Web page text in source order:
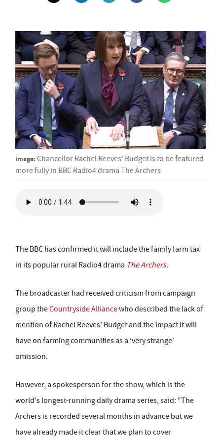
Image: Chancellor Rachel Reeves' Budget is to be featured
more fully in BBC Radio4 drama The Archers
The BBC has confirmed it will include the family farm tax
in its popular rural Radio4 drama The Archers.
The broadcaster had received criticism from campaign
group theCountryside Alliancewho described the lack of
mention of Rachel Reeves' Budget and the impact it will
have on farming communities as a ‘very strange'
omission.
However, a spokesperson for the show, which is the
world's longest-running daily drama series, said: "The
Archers is recorded several months in advance but we
have already made it clear that we plan to cover